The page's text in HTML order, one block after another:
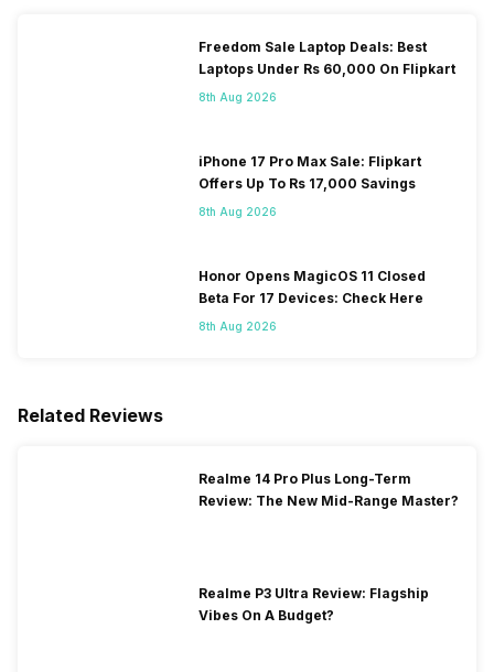
Freedom Sale Laptop Deals: Best
Laptops Under Rs 60,000 On Flipkart
8th Aug 2026
iPhone 17 Pro Max Sale: Flipkart
Offers Up To Rs 17,000 Savings
8th Aug 2026
Honor Opens MagicOS 11 Closed
Beta For 17 Devices: Check Here
8th Aug 2026
Related Reviews
Realme 14 Pro Plus Long-Term
Review: The New Mid-Range Master?
Realme P3 Ultra Review: Flagship
Vibes On A Budget?